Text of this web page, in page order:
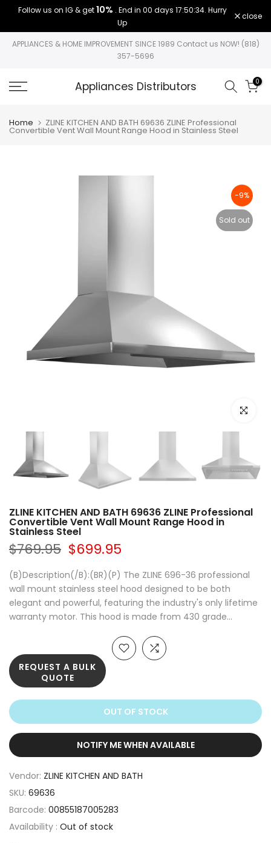
Skip
content
Follow us on IG & get10% . End in 00 days 17:50:33. Hurry
Up
close
APPLIANCES & HOME IMPROVEMENT SINCE 1989 Contact us NOW! (818)
357-5696
Appliances Distributors 0
Home ZLINE KITCHEN AND BATH 69636 ZLINE Professional
Convertible Vent Wall Mount Range Hood in Stainless Steel
-9%
Sold out
Click to
ZLINE KITCHEN AND BATH 69636 ZLINE Professional
Convertible Vent Wall Mount Range Hood in
Stainless Steel
$769.95 $699.95
(B)Description(/B):(BR)(P) The ZLINE 696-36 professional
wall mount stainless steel hood designed to be both
elegant and powerful, featuring the industry's only lifetime
warranty motor. This hood is made from 430 grade...
OUT OF STOCK
REQUEST A BULK
QUOTE
NOTIFY ME WHEN AVAILABLE
Vendor: ZLINE KITCHEN AND BATH
SKU: 69636
Barcode: 00855187005283
Availability : Out of stock